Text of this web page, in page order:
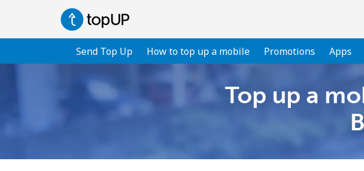
Send Top Up How to top up a mobile Promotions Apps
Top up a